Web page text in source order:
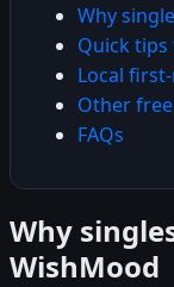
Why
Quick
Local
Other
FAQs
Why
WishMood